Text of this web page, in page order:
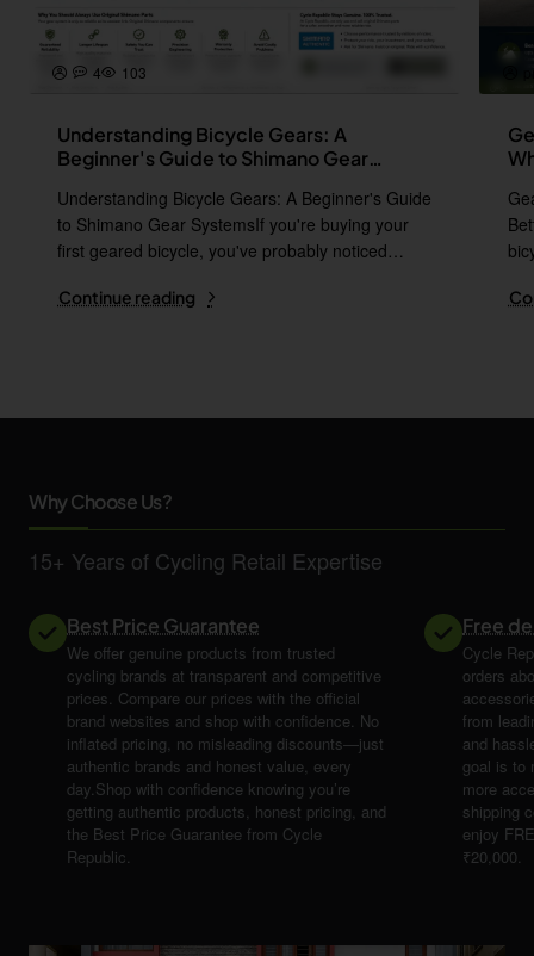
4 103
Understanding Bicycle Gears: A
Beginner's Guide to Shimano Gear
Understanding Bicycle Gears: A Beginner's Guide
to Shimano Gear SystemsIf you're buying your
first geared bicycle, you've probably noticed
Continue reading
Why Choose Us?
15+ Years of Cycling Retail Expertise
Best Price Guarantee
We offer genuine products from trusted
cycling brands at transparent and competitive
prices. Compare our prices with the official
brand websites and shop with confidence. No
inflated pricing, no misleading discounts—just
authentic brands and honest value, every
day.Shop with confidence knowing you’re
getting authentic products, honest pricing, and
the Best Price Guarantee from Cycle
Republic.
Free
Cycle
orders
from
and
goal is to
more
shipping
enjoy
₹20,000.